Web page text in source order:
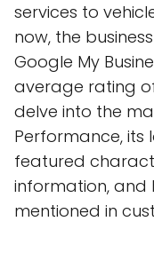
services to
now, the
Google My
average rating
delve into the
Performance, its
featured
information, and
mentioned in